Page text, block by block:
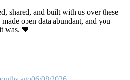
shared, and built with us over these
open data abundant, and you
was. 💙